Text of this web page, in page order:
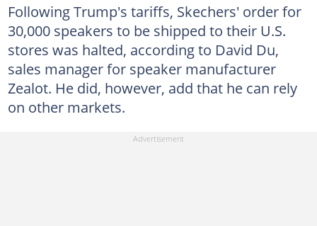
Following Trump's tariffs, Skechers' order for
30,000 speakers to be shipped to their U.S.
stores was halted, according to David Du,
sales manager for speaker manufacturer
Zealot. He did, however, add that he can rely
on other markets.